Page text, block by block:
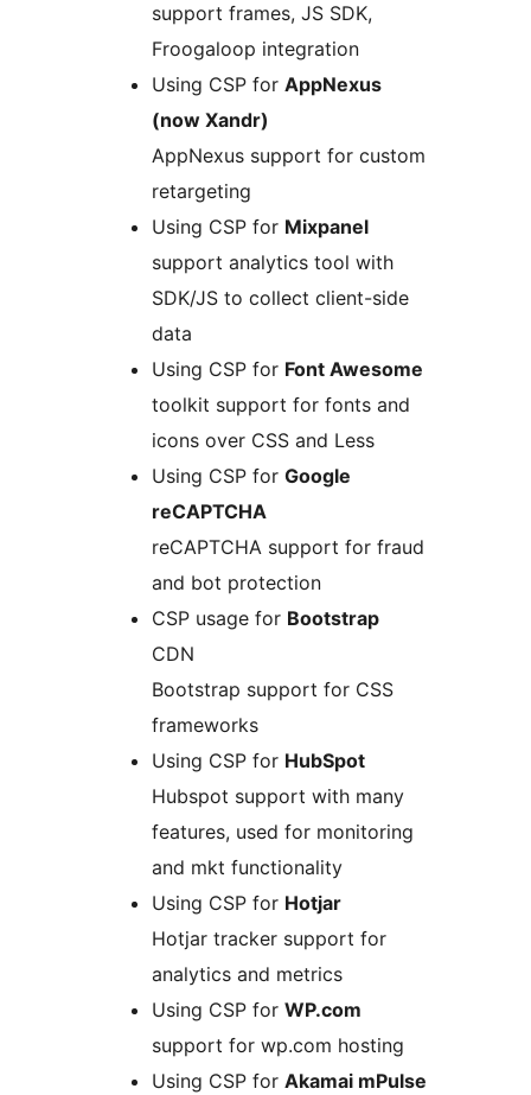
support frames, JS SDK,
Froogaloop integration
Using CSP for AppNexus
(now Xandr)
AppNexus support for custom
retargeting
Using CSP for Mixpanel
support analytics tool with
SDK/JS to collect client-side
data
Using CSP for Font Awesome
toolkit support for fonts and
icons over CSS and Less
Using CSP for Google
reCAPTCHA
reCAPTCHA support for fraud
and bot protection
CSP usage for Bootstrap
CDN
Bootstrap support for CSS
frameworks
Using CSP for HubSpot
Hubspot support with many
features, used for monitoring
and mkt functionality
Using CSP for Hotjar
Hotjar tracker support for
analytics and metrics
Using CSP for WP.com
support for wp.com hosting
Using CSP for Akamai mPulse